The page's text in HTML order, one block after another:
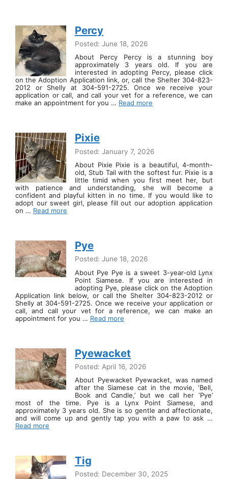
Percy
Posted: June 18, 2026
About Percy Percy is a stunning boy
approximately 3 years old. If you are
interested in adopting Percy, please click
on the Adoption Application link, or, call the Shelter 304-823-
2012 or Shelly at 304-591-2725. Once we receive your
application or call, and call your vet for a reference, we can
make an appointment for you … Read more
Pixie
Posted: January 7, 2026
About Pixie Pixie is a beautiful, 4-month-
old, Stub Tail with the softest fur. Pixie is a
little timid when you first meet her, but
with patience and understanding, she will become a
confident and playful kitten in no time. If you would like to
adopt our sweet girl, please fill out our adoption application
on … Read more
Pye
Posted: June 18, 2026
About Pye Pye is a sweet 3-year-old Lynx
Point Siamese. If you are interested in
adopting Pye, please click on the Adoption
Application link below, or call the Shelter 304-823-2012 or
Shelly at 304-591-2725. Once we receive your application or
call, and call your vet for a reference, we can make an
appointment for you … Read more
Pyewacket
Posted: April 16, 2026
About Pyewacket Pyewacket, was named
after the Siamese cat in the movie, ‘Bell,
Book and Candle,’ but we call her ‘Pye’
most of the time. Pye is a Lynx Point Siamese, and
approximately 3 years old. She is so gentle and affectionate,
and will come up and gently tap you with a paw to ask …
Read more
Tig
Posted: December 30, 2025